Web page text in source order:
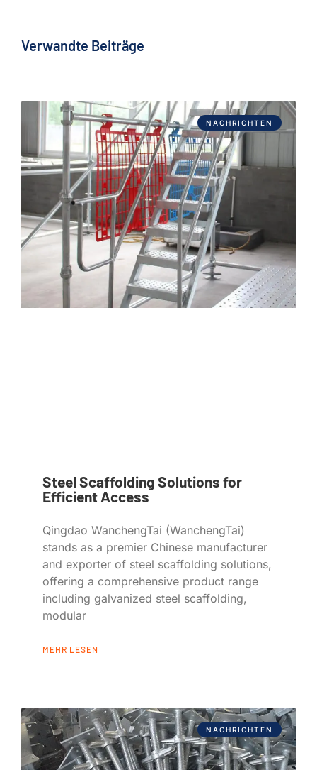
Verwandte Beiträge
NACHRICHTEN
Steel Scaffolding Solutions for
Efficient Access
Qingdao WanchengTai (WanchengTai)
stands as a premier Chinese manufacturer
and exporter of steel scaffolding solutions,
offering a comprehensive product range
including galvanized steel scaffolding,
modular
MEHR LESEN
NACHRICHTEN